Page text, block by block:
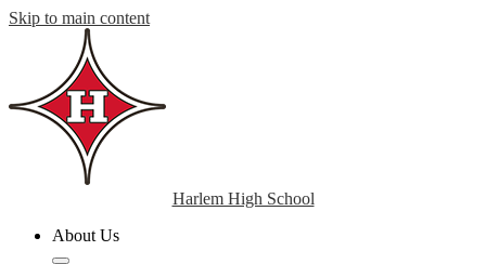
Skip to main content
Harlem High School
About Us